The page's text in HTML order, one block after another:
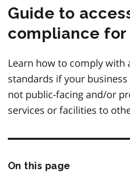
Guide to
compliance
Learn how to comply with
standards if your
not public-facing and/or
services or facilities to
On this page